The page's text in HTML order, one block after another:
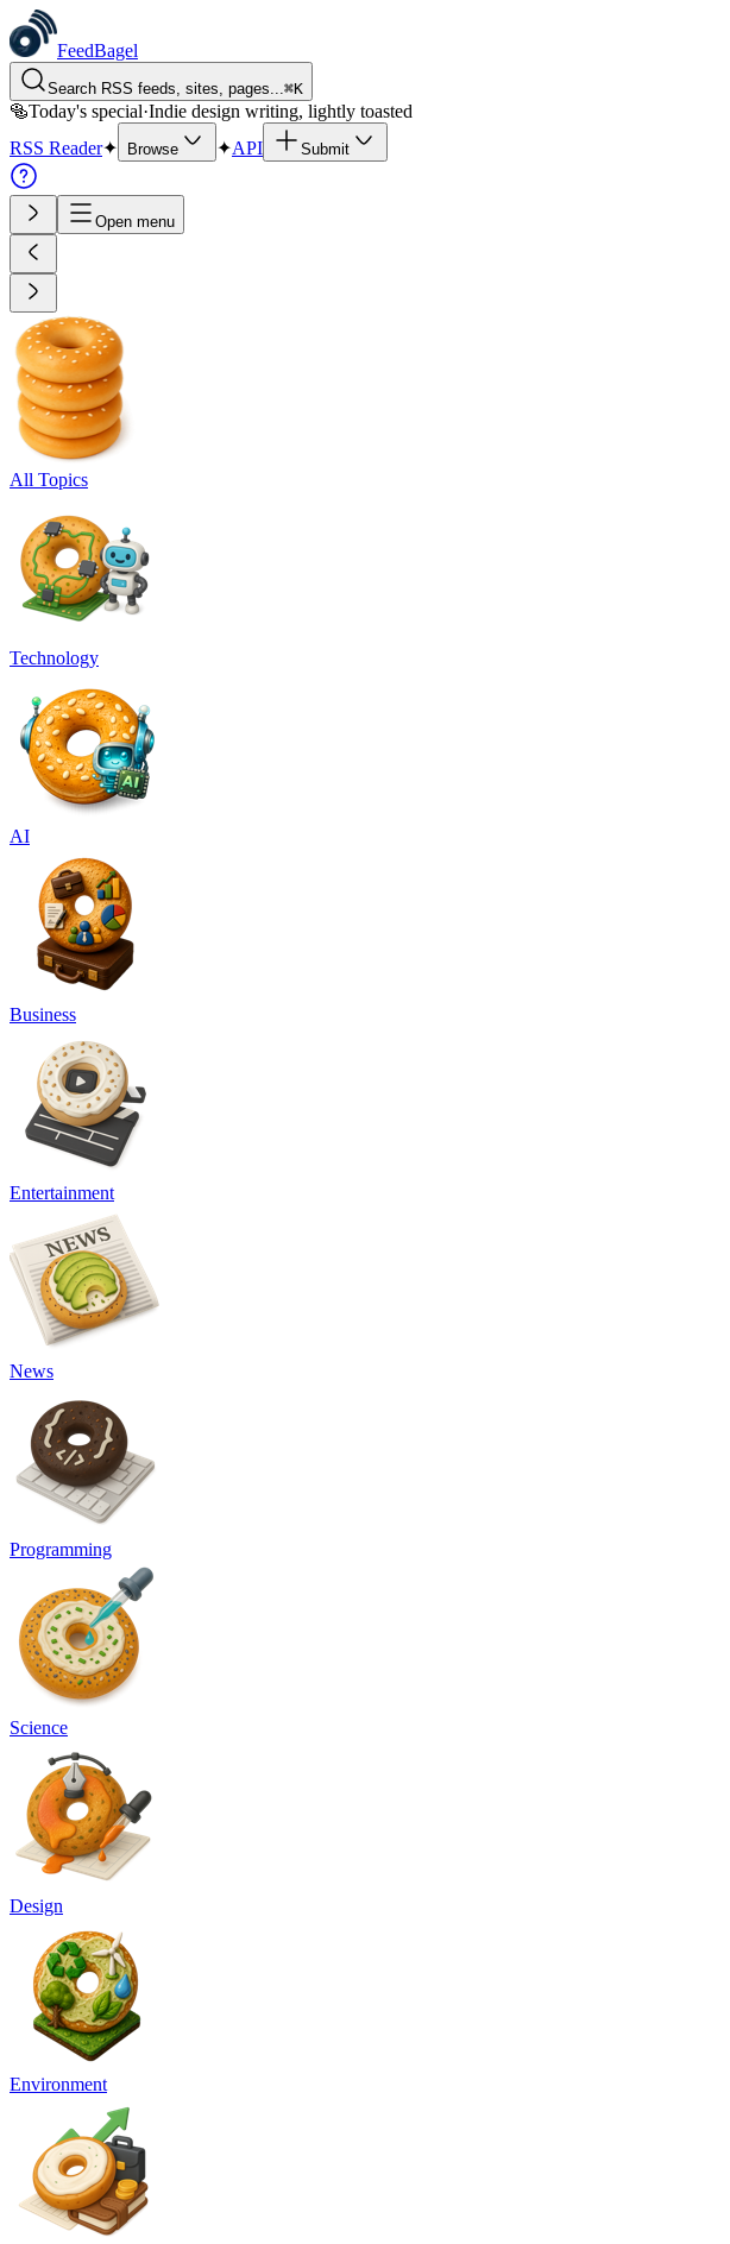
FeedBagel
Search RSS feeds, sites, pages...⌘K
🥯Today's special·Indie design writing, lightly toasted
RSS Reader✦ Browse ✦API Submit
Open menu
All Topics
Technology
AI
Business
Entertainment
News
Programming
Science
Design
Environment